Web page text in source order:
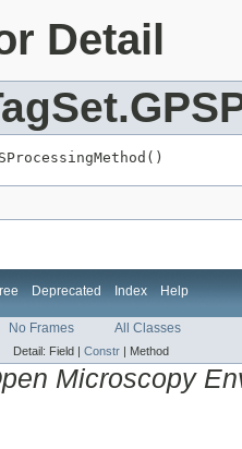
Detail
Deprecated Index Help
No Frames All Classes
Detail: Field | Constr | Method
Microscopy